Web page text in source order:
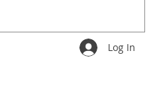
Log In